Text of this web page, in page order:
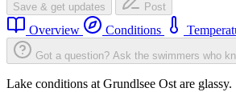
Save & get updates Post
Overview Conditions
Got a question? Ask the swimmers who
Lake conditions at Grundlsee Ost are